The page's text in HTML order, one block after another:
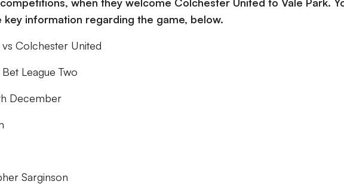
key information regarding the game, below.
Colchester United
Bet League Two
December
Sarginson